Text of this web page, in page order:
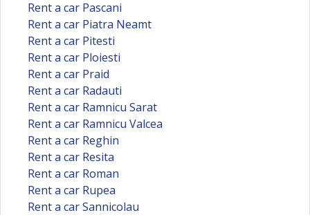
Rent a car Pascani
Rent a car Piatra Neamt
Rent a car Pitesti
Rent a car Ploiesti
Rent a car Praid
Rent a car Radauti
Rent a car Ramnicu Sarat
Rent a car Ramnicu Valcea
Rent a car Reghin
Rent a car Resita
Rent a car Roman
Rent a car Rupea
Rent a car Sannicolau